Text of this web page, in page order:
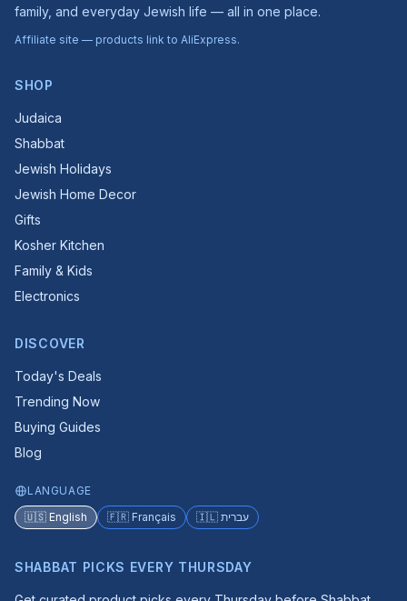
family, and everyday Jewish life — all in one place.
Affiliate site — products link to AliExpress.
SHOP
Judaica
Shabbat
Jewish Holidays
Jewish Home Decor
Gifts
Kosher Kitchen
Family & Kids
Electronics
DISCOVER
Today's Deals
Trending Now
Buying Guides
Blog
LANGUAGE
🇺🇸 English
🇫🇷 Français 🇮🇱 עברית
SHABBAT PICKS EVERY THURSDAY